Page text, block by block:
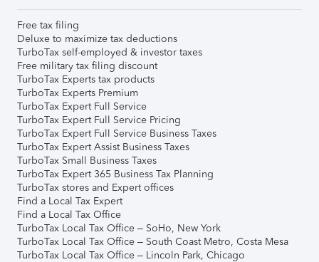
Free tax filing
Deluxe to maximize tax deductions
TurboTax self-employed & investor taxes
Free military tax filing discount
TurboTax Experts tax products
TurboTax Experts Premium
TurboTax Expert Full Service
TurboTax Expert Full Service Pricing
TurboTax Expert Full Service Business Taxes
TurboTax Expert Assist Business Taxes
TurboTax Small Business Taxes
TurboTax Expert 365 Business Tax Planning
TurboTax stores and Expert offices
Find a Local Tax Expert
Find a Local Tax Office
TurboTax Local Tax Office – SoHo, New York
TurboTax Local Tax Office – South Coast Metro, Costa Mesa
TurboTax Local Tax Office – Lincoln Park, Chicago